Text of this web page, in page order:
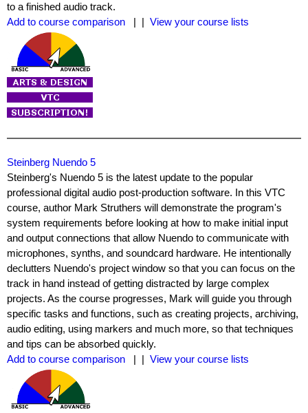
to a finished audio track.
Add to course comparison
| | View your course lists
Steinberg Nuendo 5
Steinberg's Nuendo 5 is the latest update to the popular
professional digital audio post-production software. In this VTC
course, author Mark Struthers will demonstrate the program's
system requirements before looking at how to make initial input
and output connections that allow Nuendo to communicate with
microphones, synths, and soundcard hardware. He intentionally
declutters Nuendo's project window so that you can focus on the
track in hand instead of getting distracted by large complex
projects. As the course progresses, Mark will guide you through
specific tasks and functions, such as creating projects, archiving,
audio editing, using markers and much more, so that techniques
and tips can be absorbed quickly.
Add to course comparison
| | View your course lists